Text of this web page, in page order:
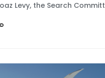
Levy, the Search